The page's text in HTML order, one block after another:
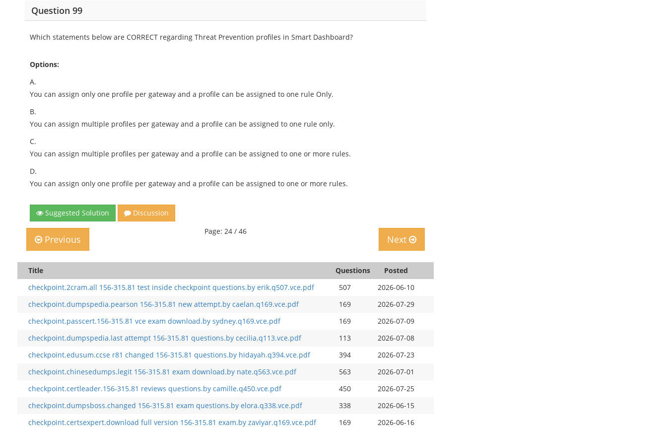
Question 99
Which statements below are CORRECT regarding Threat Prevention profiles in Smart Dashboard?
Options:
A.
You can assign only one profile per gateway and a profile can be assigned to one rule Only.
B.
You can assign multiple profiles per gateway and a profile can be assigned to one rule only.
C.
You can assign multiple profiles per gateway and a profile can be assigned to one or more rules.
D.
You can assign only one profile per gateway and a profile can be assigned to one or more rules.
Suggested Solution Discussion
Previous
Page: 24 / 46
Next
Title Questions
Posted
checkpoint.2cram.all 156-315.81 test inside checkpoint questions.by erik.q507.vce.pdf
507
2026-06-10
checkpoint.dumpspedia.pearson 156-315.81 new attempt.by caelan.q169.vce.pdf
169
2026-07-29
checkpoint.passcert.156-315.81 vce exam download.by sydney.q169.vce.pdf
169
2026-07-09
checkpoint.dumpspedia.last attempt 156-315.81 questions.by cecilia.q113.vce.pdf
113
2026-07-08
checkpoint.edusum.ccse r81 changed 156-315.81 questions.by hidayah.q394.vce.pdf
394
2026-07-23
checkpoint.chinesedumps.legit 156-315.81 exam download.by nate.q563.vce.pdf
563
2026-07-01
checkpoint.certleader.156-315.81 reviews questions.by camille.q450.vce.pdf
450
2026-07-25
checkpoint.dumpsboss.changed 156-315.81 exam questions.by elora.q338.vce.pdf
338
2026-06-15
checkpoint.certsexpert.download full version 156-315.81 exam.by zaviyar.q169.vce.pdf
169 2026-06-16